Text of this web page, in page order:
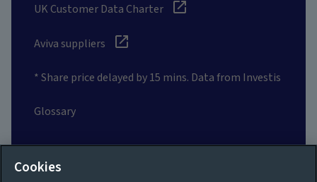
UK Customer Data Charter
Aviva suppliers
* Share price delayed by 15 mins. Data from Investis
Glossary
Social
Cookies